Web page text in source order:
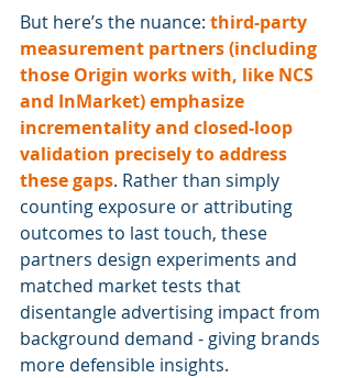
But here’s the nuance: third-party
measurement partners (including
those Origin works with, like NCS
and InMarket) emphasize
incrementality and closed-loop
validation precisely to address
these gaps. Rather than simply
counting exposure or attributing
outcomes to last touch, these
partners design experiments and
matched market tests that
disentangle advertising impact from
background demand - giving brands
more defensible insights.